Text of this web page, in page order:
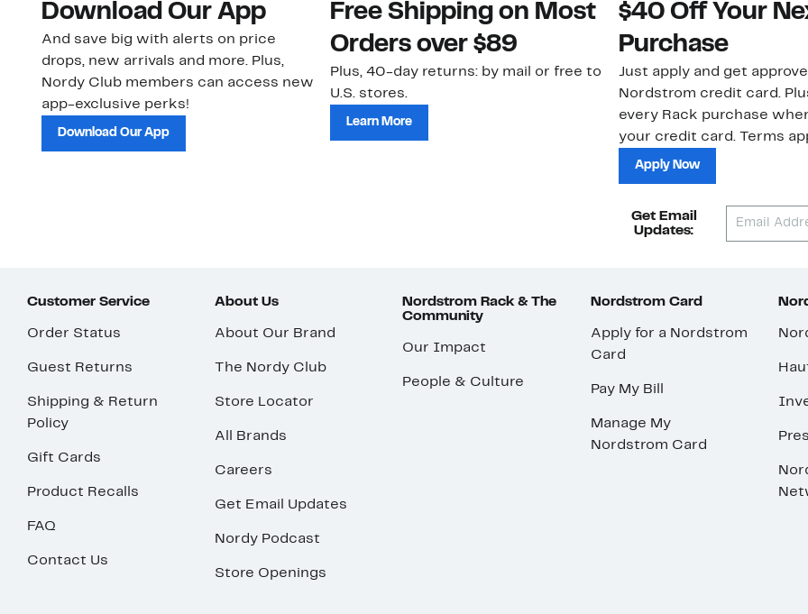
Download Our App
And save big with alerts on price
drops, new arrivals and more. Plus,
Nordy Club members can access new
app-exclusive perks!
Download Our App
Free Shipping on Most
Orders over $89
Plus, 40-day returns: by mail or free to
U.S. stores.
Learn More
$40 Off Your
Purchase
Just apply and get
Nordstrom credit card.
every Rack purchase
your credit card. Terms
Apply Now
Get Email
Updates:
Customer Service
Order Status
Guest Returns
Shipping & Return
Policy
Gift Cards
Product Recalls
FAQ
Contact Us
About Us
About Our Brand
The Nordy Club
Store Locator
All Brands
Careers
Get Email Updates
Nordy Podcast
Store Openings
Nordstrom Rack & The
Community
Our Impact
People & Culture
Nordstrom Card
Apply for a Nordstrom
Card
Pay My Bill
Manage My
Nordstrom Card